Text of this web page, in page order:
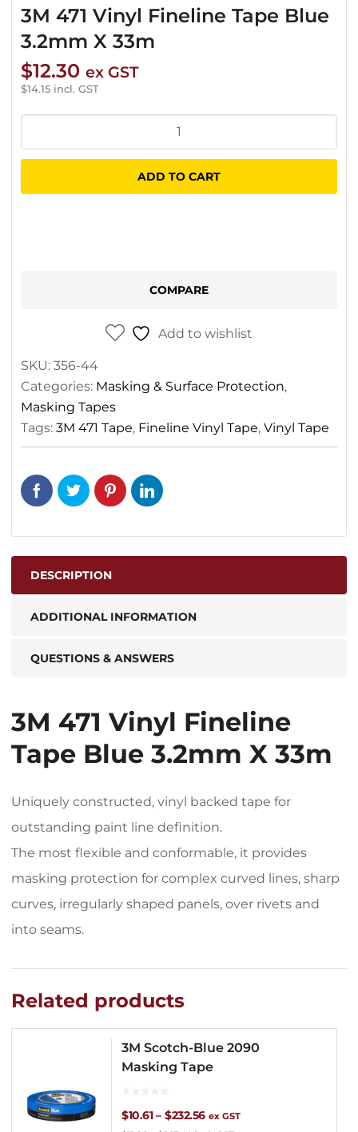
3M 471 Vinyl Fineline Tape Blue
3.2mm X 33m
$12.30 ex GST
$14.15 incl. GST
471
Fineline
ADD TO CART
COMPARE
Add to wishlist
SKU: 356-44
Categories: Masking & Surface Protection,
Masking Tapes
Tags: 3M 471 Tape, Fineline Vinyl Tape, Vinyl Tape
DESCRIPTION
ADDITIONAL INFORMATION
QUESTIONS & ANSWERS
3M 471 Vinyl Fineline
Tape Blue 3.2mm X 33m
Uniquely constructed, vinyl backed tape for
outstanding paint line definition.
The most flexible and conformable, it provides
masking protection for complex curved lines, sharp
curves, irregularly shaped panels, over rivets and
into seams.
Related products
3M Scotch-Blue 2090
Masking Tape
$10.61 – $232.56Price
ex GST